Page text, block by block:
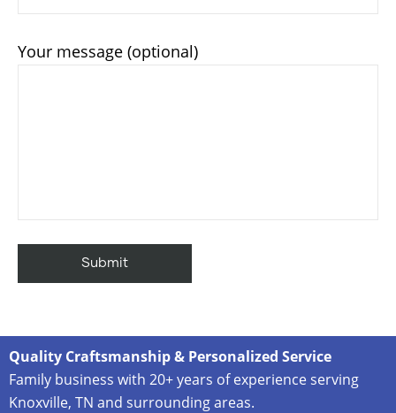
Your message (optional)
Quality Craftsmanship & Personalized Service
Family business with 20+ years of experience serving
Knoxville, TN and surrounding areas.